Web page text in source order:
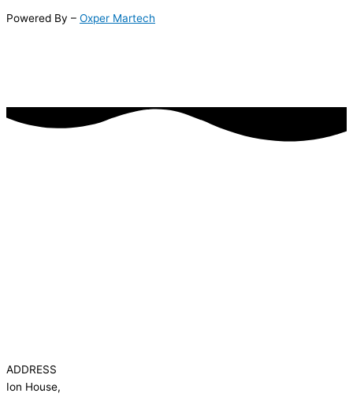
Powered By – Oxper Martech
ADDRESS
Ion House,